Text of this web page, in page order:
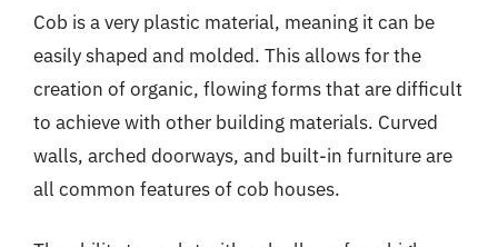
Cob is a very plastic material, meaning it can be
easily shaped and molded. This allows for the
creation of organic, flowing forms that are difficult
to achieve with other building materials. Curved
walls, arched doorways, and built-in furniture are
all common features of cob houses.